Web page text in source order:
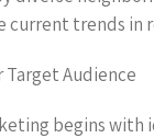
current trends
Audience
begins